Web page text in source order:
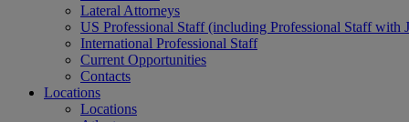
Lateral Attorneys
US Professional Staff (including Professional Staff with
International Professional Staff
Current Opportunities
Contacts
Locations
Locations